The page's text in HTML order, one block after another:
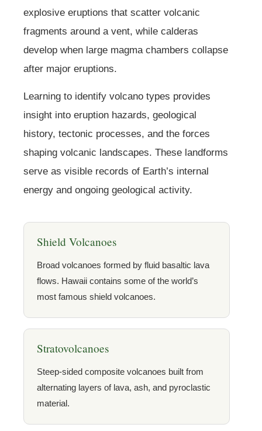
explosive eruptions that scatter volcanic
fragments around a vent, while calderas
develop when large magma chambers collapse
after major eruptions.
Learning to identify volcano types provides
insight into eruption hazards, geological
history, tectonic processes, and the forces
shaping volcanic landscapes. These landforms
serve as visible records of Earth’s internal
energy and ongoing geological activity.
Shield Volcanoes
Broad volcanoes formed by fluid basaltic lava
flows. Hawaii contains some of the world’s
most famous shield volcanoes.
Stratovolcanoes
Steep-sided composite volcanoes built from
alternating layers of lava, ash, and pyroclastic
material.